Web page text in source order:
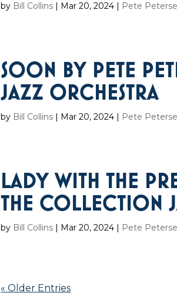
by Bill Collins | Mar 20, 2024 | Pete
SOON BY PETE
JAZZ ORCHESTRA
by Bill Collins | Mar 20, 2024 | Pete
LADY WITH THE
THE COLLECTION
by Bill Collins | Mar 20, 2024 | Pete
« Older Entries